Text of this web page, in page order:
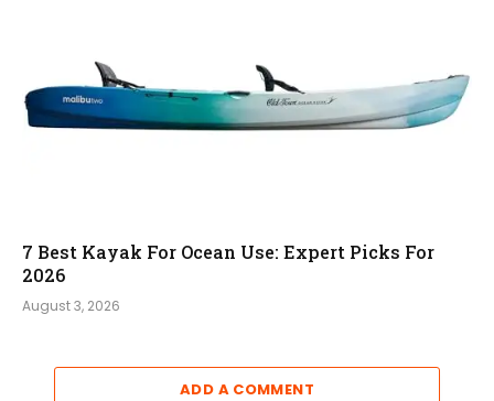
7 Best Kayak For Ocean Use: Expert Picks For
2026
August 3, 2026
ADD A COMMENT